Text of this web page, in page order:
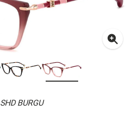
SHD BURGU